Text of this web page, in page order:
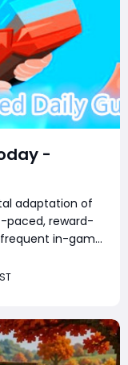
-
adaptation of
paced, reward-
in-game
staying on top